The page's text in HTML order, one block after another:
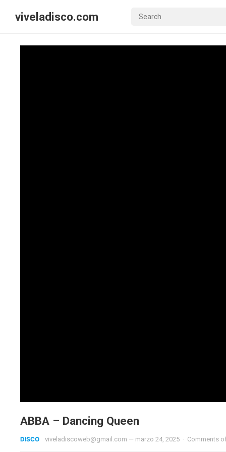
viveladisco.com
ABBA – Dancing Queen
DISCO viveladiscoweb@gmail.com — marzo 24, 2025 · Comments